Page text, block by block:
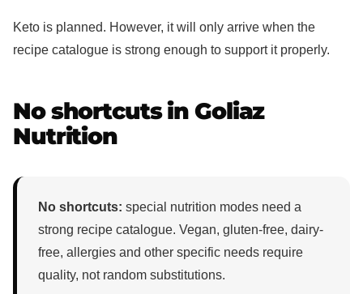
Keto is planned. However, it will only arrive when the
recipe catalogue is strong enough to support it properly.
No shortcuts in Goliaz
Nutrition
No shortcuts: special nutrition modes need a
strong recipe catalogue. Vegan, gluten-free, dairy-
free, allergies and other specific needs require
quality, not random substitutions.